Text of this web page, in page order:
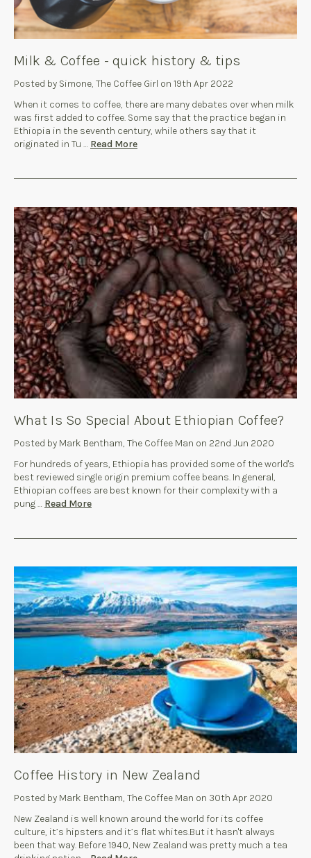
Milk & Coffee - quick history & tips
Posted by Simone, The Coffee Girl on 19th Apr 2022
When it comes to coffee, there are many debates over when milk
was first added to coffee. Some say that the practice began in
Ethiopia in the seventh century, while others say that it
originated in Tu … Read More
What Is So Special About Ethiopian Coffee?
Posted by Mark Bentham, The Coffee Man on 22nd Jun 2020
For hundreds of years, Ethiopia has provided some of the world's
best reviewed single origin premium coffee beans. In general,
Ethiopian coffees are best known for their complexity with a
pung … Read More
Coffee History in New Zealand
Posted by Mark Bentham, The Coffee Man on 30th Apr 2020
New Zealand is well known around the world for its coffee
culture, it’s hipsters and it’s flat whites.But it hasn't always
been that way. Before 1940, New Zealand was pretty much a tea